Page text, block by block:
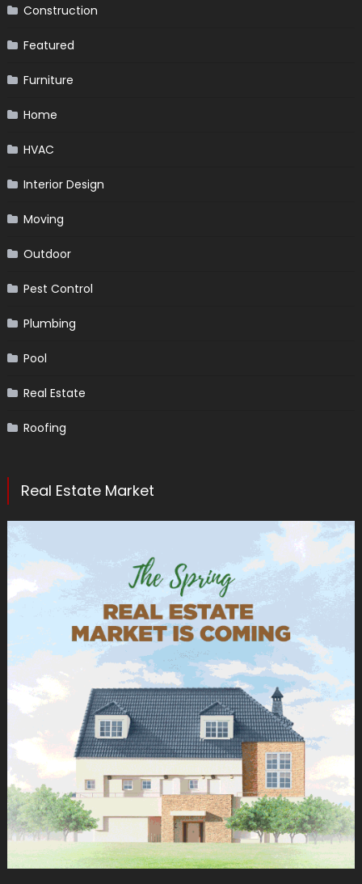
Construction
Featured
Furniture
Home
HVAC
Interior Design
Moving
Outdoor
Pest Control
Plumbing
Pool
Real Estate
Roofing
Real Estate Market